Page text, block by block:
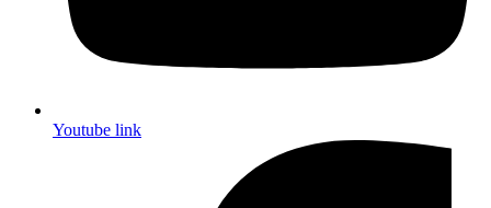
Youtube link